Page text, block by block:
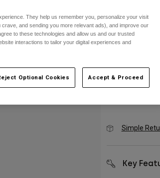
Color -Chalk
selected
Simple
Key
They help us remember you, personalize your visit
and sending you more relevant ads), and improve our
to these technologies and allow us and our trusted
interactions to tailor your digital experiences and
Optional Cookies Accept & Proceed